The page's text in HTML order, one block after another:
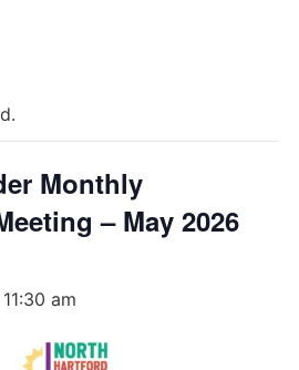
Monthly
– May 2026
11:30 am